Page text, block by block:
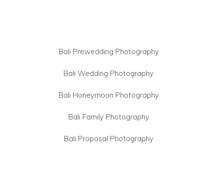
Bali Prewedding Photography
Bali Wedding Photography
Bali Honeymoon Photography
Bali Family Photography
Bali Proposal Photography